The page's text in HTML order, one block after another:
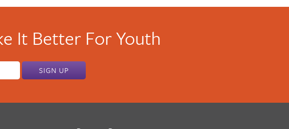
It Better For Youth